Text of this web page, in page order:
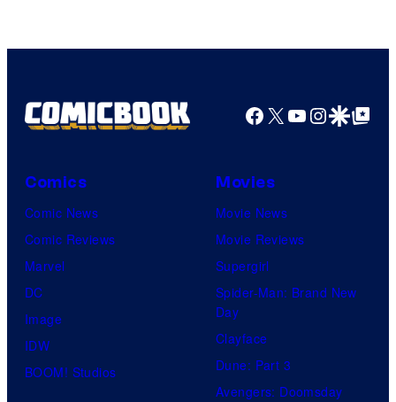
Facebook
X YouTube
GoogleGoogle Top
Comics
Comic News
Comic Reviews
Marvel
DC
Image
IDW
BOOM! Studios
Movies
Movie News
Movie Reviews
Supergirl
Spider-Man: Brand New
Day
Clayface
Dune: Part 3
Avengers: Doomsday